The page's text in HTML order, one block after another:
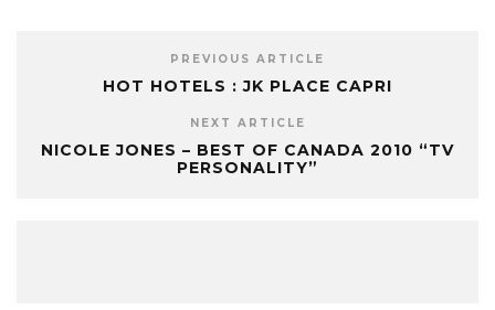
PREVIOUS ARTICLE
HOT HOTELS : JK PLACE CAPRI
NEXT ARTICLE
NICOLE JONES – BEST OF CANADA 2010 “TV
PERSONALITY”